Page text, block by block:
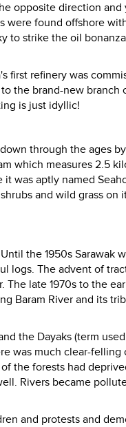
opposite direction and
were found offshore
to strike the oil
refinery was
the brand-new branch
is just idyllic!
through the ages
which measures 2.5
was aptly named
and wild grass on
the 1950s Sarawak
logs. The advent of
late 1970s to the
Baram River and its
the Dayaks (term
was much clear-felling
the forests had
Rivers became
and protests and